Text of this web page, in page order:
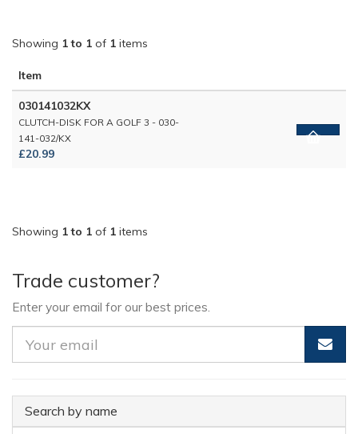
Showing 1 to 1 of 1 items
Item
030141032KX
CLUTCH-DISK FOR A GOLF 3 - 030-
141-032/KX
£20.99
Showing 1 to 1 of 1 items
Trade customer?
Enter your email for our best prices.
Search by name